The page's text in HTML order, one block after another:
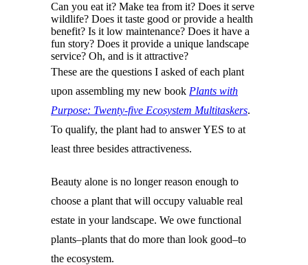
Can you eat it? Make tea from it? Does it serve
wildlife? Does it taste good or provide a health
benefit? Is it low maintenance? Does it have a
fun story? Does it provide a unique landscape
service? Oh, and is it attractive?
These are the questions I asked of each plant
upon assembling my new book Plants with
Purpose: Twenty-five Ecosystem Multitaskers.
To qualify, the plant had to answer YES to at
least three besides attractiveness.
Beauty alone is no longer reason enough to
choose a plant that will occupy valuable real
estate in your landscape. We owe functional
plants–plants that do more than look good–to
the ecosystem.